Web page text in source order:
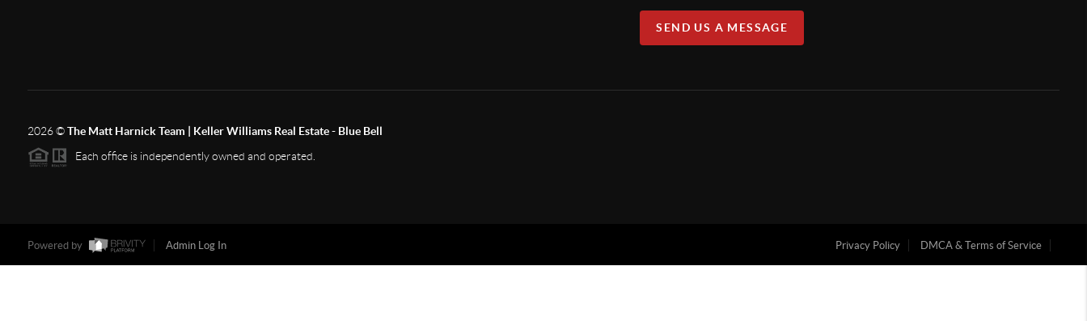
SEND US A MESSAGE
2026©The Matt Harnick Team | Keller Williams Real Estate - Blue Bell
Each office is independently owned and operated.
Powered by Admin Log In Privacy Policy DMCA & Terms of Service